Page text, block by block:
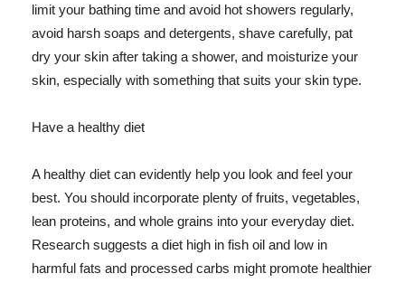
limit your bathing time and avoid hot showers regularly,
avoid harsh soaps and detergents, shave carefully, pat
dry your skin after taking a shower, and moisturize your
skin, especially with something that suits your skin type.
Have a healthy diet
A healthy diet can evidently help you look and feel your
best. You should incorporate plenty of fruits, vegetables,
lean proteins, and whole grains into your everyday diet.
Research suggests a diet high in fish oil and low in
harmful fats and processed carbs might promote healthier